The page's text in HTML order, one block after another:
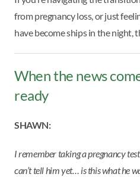
from pregnancy loss, or just
have become ships in the night,
When the news
ready
SHAWN:
I remember taking a pregnancy
can’t tell him yet… is this what he